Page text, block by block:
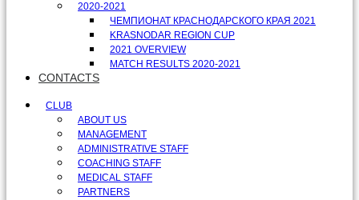
2020-2021
ЧЕМПИОНАТ КРАСНОДАРСКОГО КРАЯ 2021
KRASNODAR REGION CUP
2021 OVERVIEW
MATCH RESULTS 2020-2021
CONTACTS
CLUB
ABOUT US
MANAGEMENT
ADMINISTRATIVE STAFF
COACHING STAFF
MEDICAL STAFF
PARTNERS